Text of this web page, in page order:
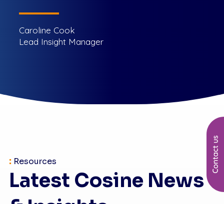
Caroline Cook
Lead Insight Manager
: Resources
Latest Cosine News